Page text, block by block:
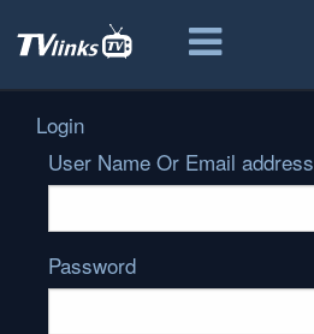
Login
User Name Or Email address
Password